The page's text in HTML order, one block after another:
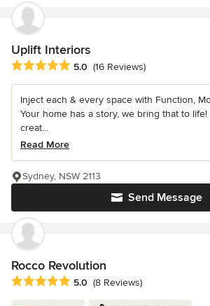
Uplift Interiors
Average rating: 5 out of 5 stars
5.0 (16 Reviews)
Inject each & every space with Function,
Your home has a story, we bring that to
creat...
Read More
Send Message
Sydney, NSW 2113
Rocco Revolution
Average rating: 5 out of 5 stars
5.0 (8 Reviews)